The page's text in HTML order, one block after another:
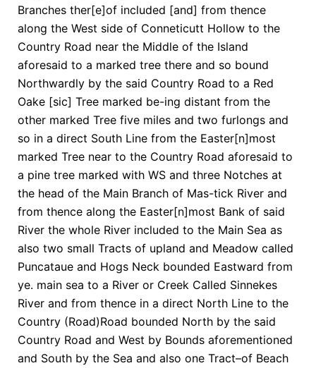
Branches ther[e]of included [and] from thence
along the West side of Conneticutt Hollow to the
Country Road near the Middle of the Island
aforesaid to a marked tree there and so bound
Northwardly by the said Country Road to a Red
Oake [sic] Tree marked be-ing distant from the
other marked Tree five miles and two furlongs and
so in a direct South Line from the Easter[n]most
marked Tree near to the Country Road aforesaid to
a pine tree marked with WS and three Notches at
the head of the Main Branch of Mas-tick River and
from thence along the Easter[n]most Bank of said
River the whole River included to the Main Sea as
also two small Tracts of upland and Meadow called
Puncataue and Hogs Neck bounded Eastward from
ye. main sea to a River or Creek Called Sinnekes
River and from thence in a direct North Line to the
Country (Road)Road bounded North by the said
Country Road and West by Bounds aforementioned
and South by the Sea and also one Tract–of Beach